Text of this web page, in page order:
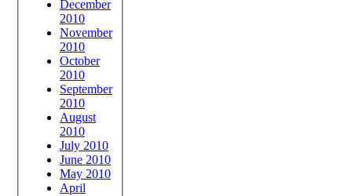
December
2010
November
2010
October
2010
September
2010
August
2010
July 2010
June 2010
May 2010
April